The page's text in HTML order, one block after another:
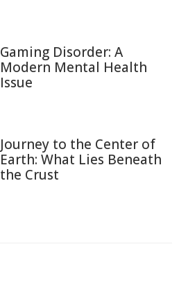
Gaming Disorder: A
Modern Mental Health
Issue
Journey to the Center of
Earth: What Lies Beneath
the Crust